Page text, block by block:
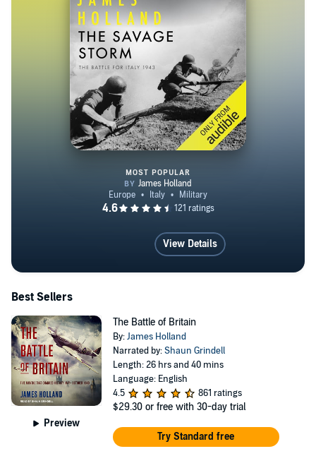
The Savage Storm
MOST POPULAR
View Details
Best Sellers
Preview
The Battle of Britain
By:James Holland
Narrated by:Shaun Grindell
Length: 26 hrs and 40 mins
Language: English
4.5
861 ratings
$29.30 or free with 30-day trial
Try Standard free